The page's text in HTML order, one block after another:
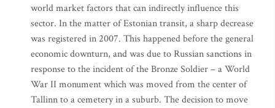
world market factors that can indirectly influence this
sector. In the matter of Estonian transit, a sharp decrease
was registered in 2007. This happened before the general
economic downturn, and was due to Russian sanctions in
response to the incident of the Bronze Soldier – a World
War II monument which was moved from the center of
Tallinn to a cemetery in a suburb. The decision to move